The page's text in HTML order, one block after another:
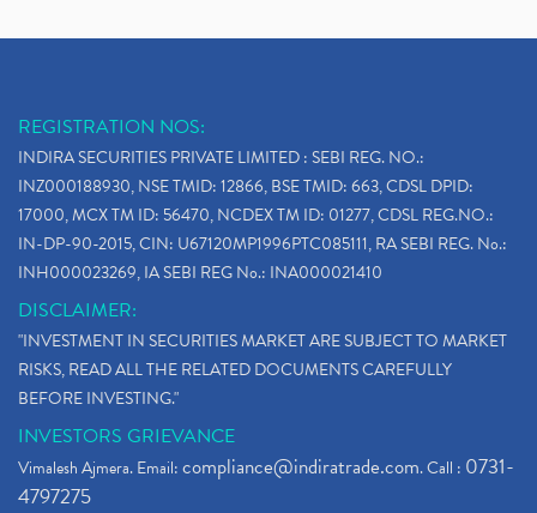
REGISTRATION NOS:
INDIRA SECURITIES PRIVATE LIMITED : SEBI REG. NO.:
INZ000188930, NSE TMID: 12866, BSE TMID: 663, CDSL DPID:
17000, MCX TM ID: 56470, NCDEX TM ID: 01277, CDSL REG.NO.:
IN-DP-90-2015, CIN: U67120MP1996PTC085111, RA SEBI REG. No.:
INH000023269, IA SEBI REG No.: INA000021410
DISCLAIMER:
"INVESTMENT IN SECURITIES MARKET ARE SUBJECT TO MARKET
RISKS, READ ALL THE RELATED DOCUMENTS CAREFULLY
BEFORE INVESTING."
INVESTORS GRIEVANCE
Vimalesh Ajmera. Email:compliance@indiratrade.com. Call : 0731-
4797275